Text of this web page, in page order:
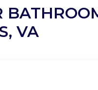
VA